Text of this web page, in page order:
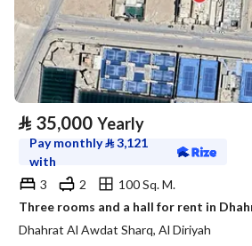
⃁ 35,000 Yearly
Pay monthly⃁3,121
with
3
2
100 Sq. M.
Dhahrat Al Awdat Sharq, Al Diriyah